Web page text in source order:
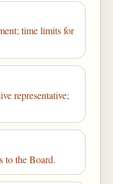
time limits for
representative;
to the Board.